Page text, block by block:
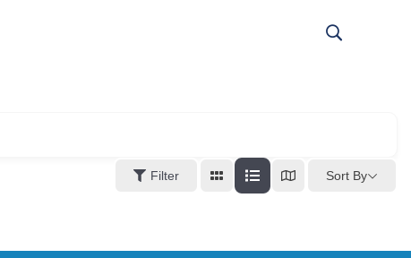
Filter Sort By